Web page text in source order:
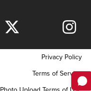
Privacy Policy
Terms of Service